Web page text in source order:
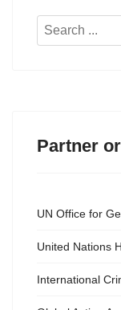
Search
Partner
UN Office for
United Nations
International